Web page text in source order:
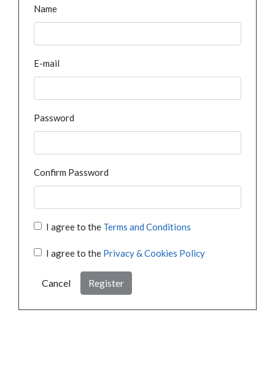
Name
E-mail
Password
Confirm Password
I agree to the Terms and Conditions
I agree to the Privacy & Cookies Policy
Cancel